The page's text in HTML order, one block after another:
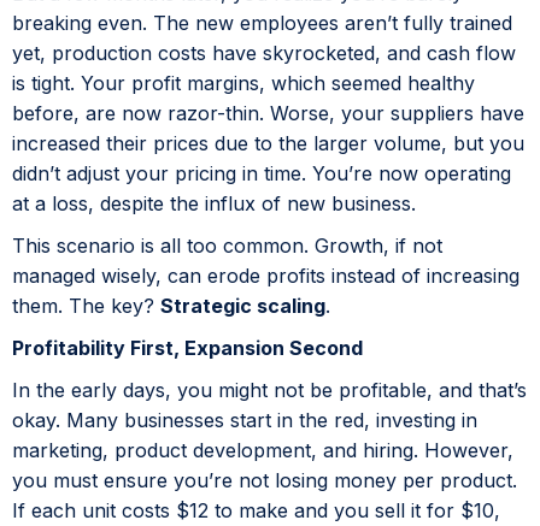
breaking even. The new employees aren’t fully trained
yet, production costs have skyrocketed, and cash flow
is tight. Your profit margins, which seemed healthy
before, are now razor-thin. Worse, your suppliers have
increased their prices due to the larger volume, but you
didn’t adjust your pricing in time. You’re now operating
at a loss, despite the influx of new business.
This scenario is all too common. Growth, if not
managed wisely, can erode profits instead of increasing
them. The key? Strategic scaling.
Profitability First, Expansion Second
In the early days, you might not be profitable, and that’s
okay. Many businesses start in the red, investing in
marketing, product development, and hiring. However,
you must ensure you’re not losing money per product.
If each unit costs $12 to make and you sell it for $10,